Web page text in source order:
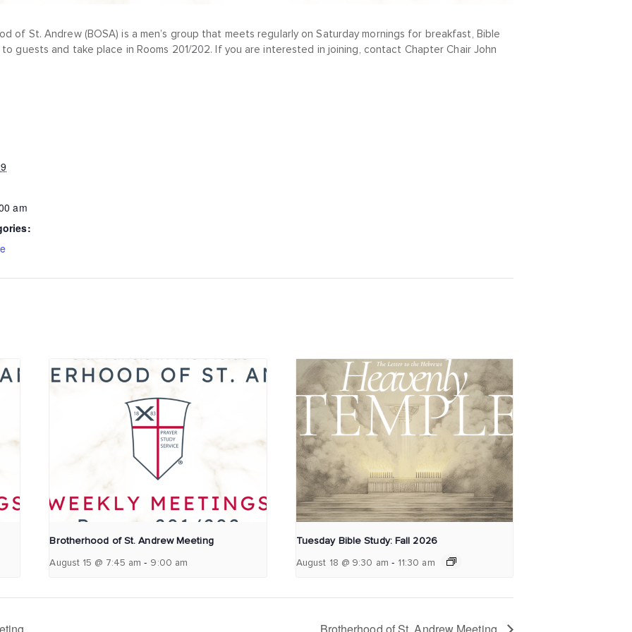
of St. Andrew (BOSA) is a men’s group that meets regularly on Saturday mornings for breakfast, Bible
guests and take place in Rooms 201/202. If you are interested in joining, contact Chapter Chair John
am
Brotherhood of St. Andrew Meeting
August 15 @ 7:45 am - 9:00 am
Tuesday Bible Study: Fall 2026
August 18 @ 9:30 am - 11:30 am
Brotherhood of St. Andrew Meeting